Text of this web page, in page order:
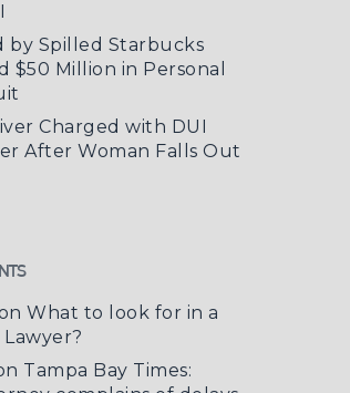
by Spilled Starbucks
$50 Million in Personal
Charged with DUI
After Woman Falls Out
What to look for in a
Tampa Bay Times: